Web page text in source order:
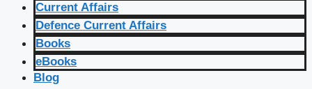
Current Affairs
Defence Current Affairs
Books
eBooks
Blog